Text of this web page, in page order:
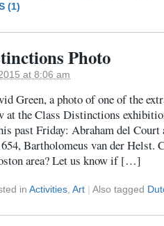
(1)
Photo
at 8:06 am
Green, a photo of one of the
at the Class Distinctions
past Friday: Abraham del Court
Bartholomeus van der Helst.
area? Let us know if […]
in Activities, Art | Also tagged